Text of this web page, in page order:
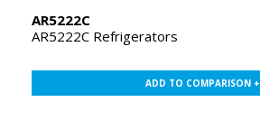
AR5222C
AR5222C Refrigerators
ADD TO COMPARISON +